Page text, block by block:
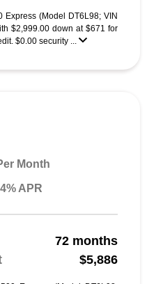
Express (Model DT6L98; VIN
$2,999.00 down at $671 for
$0.00 security ...
Month
APR
72 months
$5,886